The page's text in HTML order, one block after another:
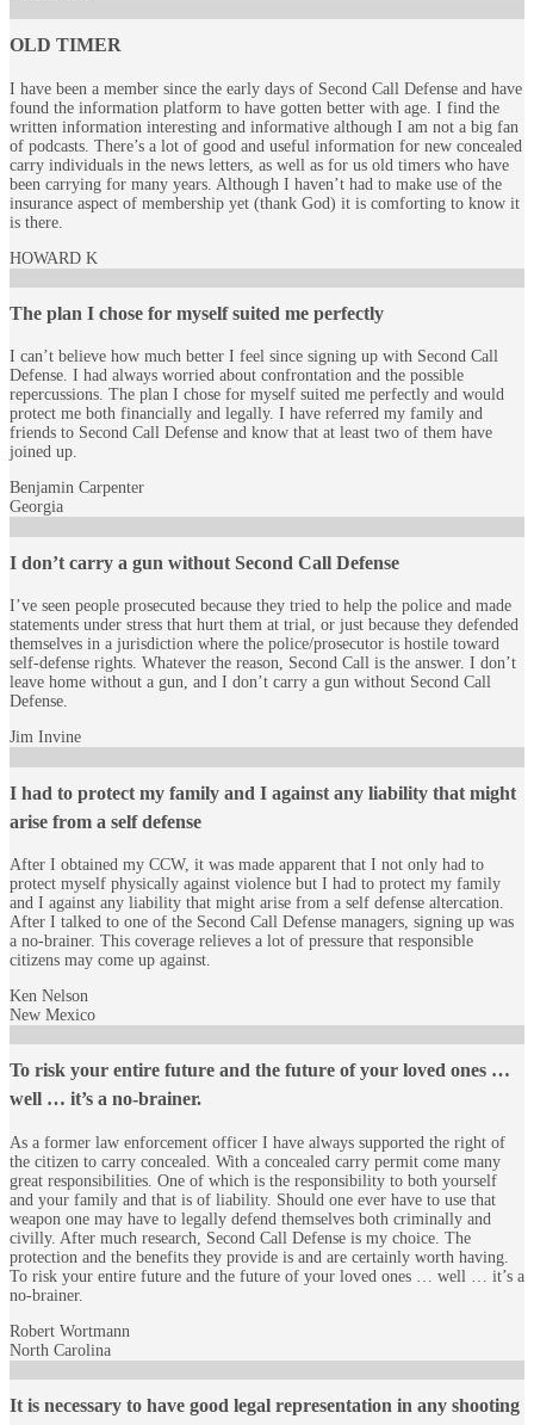
OLD TIMER
I have been a member since the early days of Second Call Defense and have
found the information platform to have gotten better with age. I find the
written information interesting and informative although I am not a big fan
of podcasts. There’s a lot of good and useful information for new concealed
carry individuals in the news letters, as well as for us old timers who have
been carrying for many years. Although I haven’t had to make use of the
insurance aspect of membership yet (thank God) it is comforting to know it
is there.
HOWARD K
The plan I chose for myself suited me perfectly
I can’t believe how much better I feel since signing up with Second Call
Defense. I had always worried about confrontation and the possible
repercussions. The plan I chose for myself suited me perfectly and would
protect me both financially and legally. I have referred my family and
friends to Second Call Defense and know that at least two of them have
joined up.
Benjamin Carpenter
Georgia
I don’t carry a gun without Second Call Defense
I’ve seen people prosecuted because they tried to help the police and made
statements under stress that hurt them at trial, or just because they defended
themselves in a jurisdiction where the police/prosecutor is hostile toward
self-defense rights. Whatever the reason, Second Call is the answer. I don’t
leave home without a gun, and I don’t carry a gun without Second Call
Defense.
Jim Invine
I had to protect my family and I against any liability that might
arise from a self defense
After I obtained my CCW, it was made apparent that I not only had to
protect myself physically against violence but I had to protect my family
and I against any liability that might arise from a self defense altercation.
After I talked to one of the Second Call Defense managers, signing up was
a no-brainer. This coverage relieves a lot of pressure that responsible
citizens may come up against.
Ken Nelson
New Mexico
To risk your entire future and the future of your loved ones …
well … it’s a no-brainer.
As a former law enforcement officer I have always supported the right of
the citizen to carry concealed. With a concealed carry permit come many
great responsibilities. One of which is the responsibility to both yourself
and your family and that is of liability. Should one ever have to use that
weapon one may have to legally defend themselves both criminally and
civilly. After much research, Second Call Defense is my choice. The
protection and the benefits they provide is and are certainly worth having.
To risk your entire future and the future of your loved ones … well … it’s a
no-brainer.
Robert Wortmann
North Carolina
It is necessary to have good legal representation in any shooting